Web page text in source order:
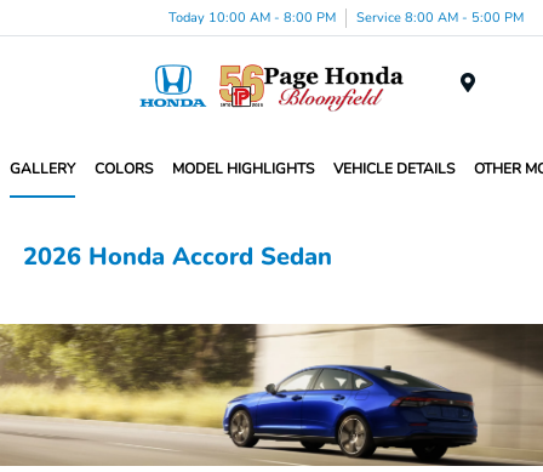
Today 10:00 AM - 8:00 PM Service 8:00 AM - 5:00 PM
GALLERY COLORS MODEL HIGHLIGHTS VEHICLE DETAILS OTHER
2026 Honda Accord Sedan